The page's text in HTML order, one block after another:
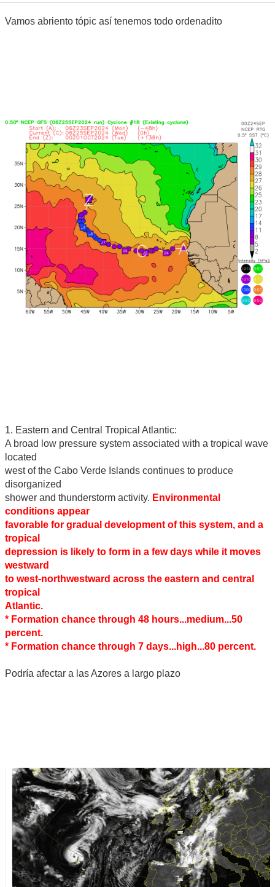
Vamos abriento tópic así tenemos todo ordenadito
1. Eastern and Central Tropical Atlantic:
A broad low pressure system associated with a tropical wave
located
west of the Cabo Verde Islands continues to produce
disorganized
shower and thunderstorm activity. Environmental
conditions appear
favorable for gradual development of this system, and a
tropical
depression is likely to form in a few days while it moves
westward
to west-northwestward across the eastern and central
tropical
Atlantic.
* Formation chance through 48 hours...medium...50
percent.
* Formation chance through 7 days...high...80 percent.
Podría afectar a las Azores a largo plazo